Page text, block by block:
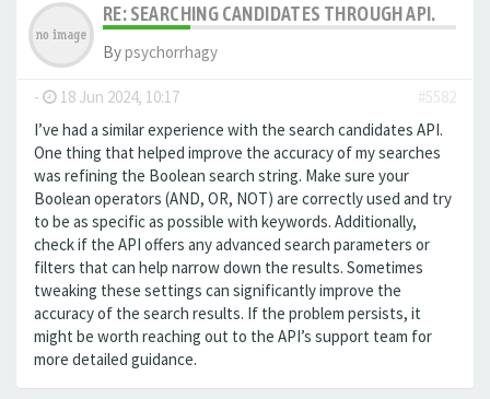
RE: SEARCHING CANDIDATES THROUGH API.
Bypsychorrhagy
- 18 Jun 2024, 10:17
#5582
I’ve had a similar experience with the search candidates API.
One thing that helped improve the accuracy of my searches
was refining the Boolean search string. Make sure your
Boolean operators (AND, OR, NOT) are correctly used and try
to be as specific as possible with keywords. Additionally,
check if the API offers any advanced search parameters or
filters that can help narrow down the results. Sometimes
tweaking these settings can significantly improve the
accuracy of the search results. If the problem persists, it
might be worth reaching out to the API’s support team for
more detailed guidance.